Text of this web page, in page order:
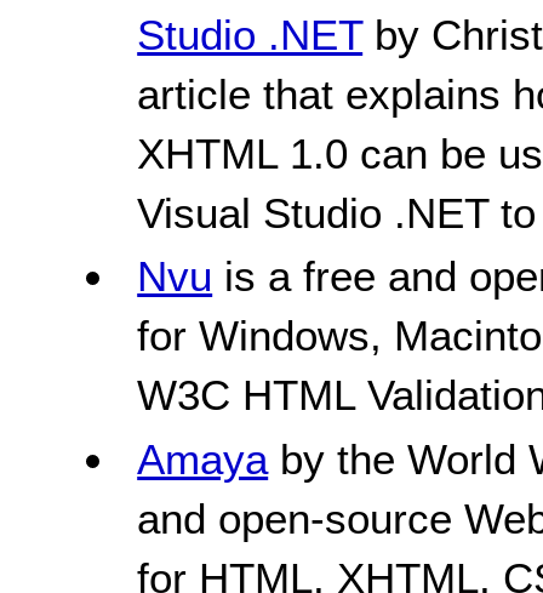
Studio .NETby
article that explains
XHTML 1.0 can be
Visual Studio .NET
Nvu is a free and
for Windows,
W3C HTML
Amayaby the World
and open-source
for HTML, XHTML,